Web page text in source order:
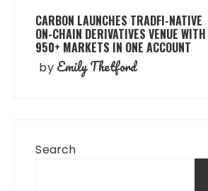
CARBON LAUNCHES TRADFI-NATIVE
ON-CHAIN DERIVATIVES VENUE WITH
950+ MARKETS IN ONE ACCOUNT
by Emily Thetford
Search